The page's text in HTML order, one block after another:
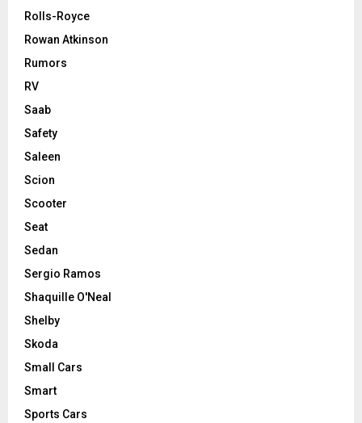
Rolls-Royce
Rowan Atkinson
Rumors
RV
Saab
Safety
Saleen
Scion
Scooter
Seat
Sedan
Sergio Ramos
Shaquille O'Neal
Shelby
Skoda
Small Cars
Smart
Sports Cars